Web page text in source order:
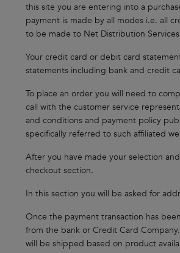
this site you are entering into a
payment is made by all modes i.e. all
to be made to Net Distribution
Your credit card or debit card
statements including bank and credit
To place an order you will need to
call with the customer service
and conditions and payment policy
specifically referred to such affiliated
After you have made your selection
checkout section.
In this section you will be asked for
Once the payment transaction has
from the bank or Credit Card
will be shipped based on product